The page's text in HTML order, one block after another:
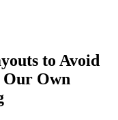
to Avoid
Own